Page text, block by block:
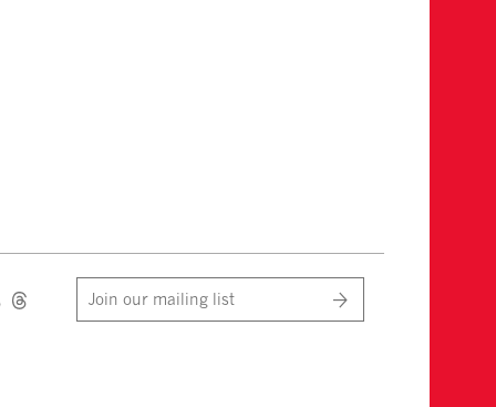
Join our mailing list